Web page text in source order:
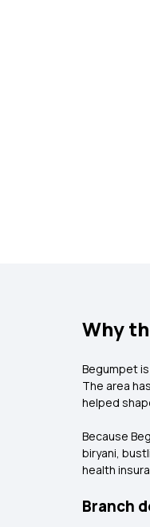
Why
Begumpet
The area
helped
Because
biryani,
health
Branch